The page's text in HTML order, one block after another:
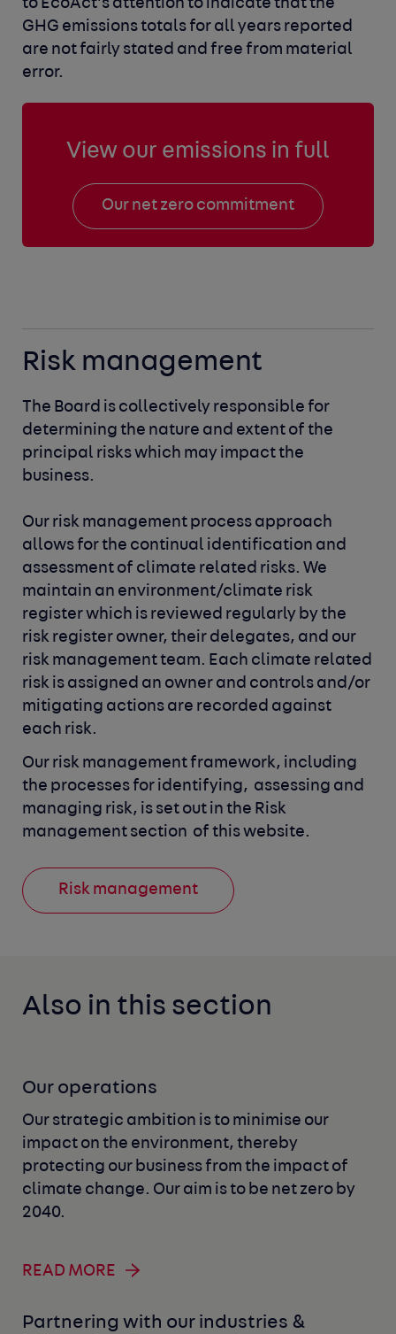
to EcoAct’s attention to indicate that the
GHG emissions totals for all years reported
are not fairly stated and free from material
error.
View our emissions in full
Our net zero commitment
Risk management
The Board is collectively responsible for
determining the nature and extent of the
principal risks which may impact the
business.
Our risk management process approach
allows for the continual identification and
assessment of climate related risks. We
maintain an environment/climate risk
register which is reviewed regularly by the
risk register owner, their delegates, and our
risk management team. Each climate related
risk is assigned an owner and controls and/or
mitigating actions are recorded against
each risk.
Our risk management framework, including
the processes for identifying, assessing and
managing risk, is set out in the Risk
management section of this website.
Risk management
Also in this section
Our operations
Our strategic ambition is to minimise our
impact on the environment, thereby
protecting our business from the impact of
climate change. Our aim is to be net zero by
2040.
READ MORE
Partnering with our industries &